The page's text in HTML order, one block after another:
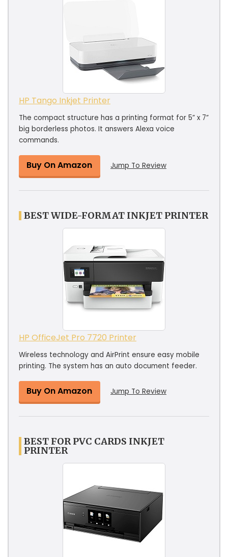
HP Tango Inkjet Printer
The compact structure has a printing format for 5” x 7”
big borderless photos. It answers Alexa voice
commands.
Buy On Amazon Jump To Review
BEST WIDE-FORMAT INKJET PRINTER
HP OfficeJet Pro 7720 Printer
Wireless technology and AirPrint ensure easy mobile
printing. The system has an auto document feeder.
Buy On Amazon Jump To Review
BEST FOR PVC CARDS INKJET
PRINTER